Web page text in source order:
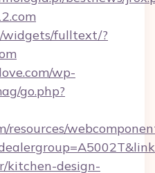
widgets/fulltext/?
wp-
go.php?
kitchen-design-